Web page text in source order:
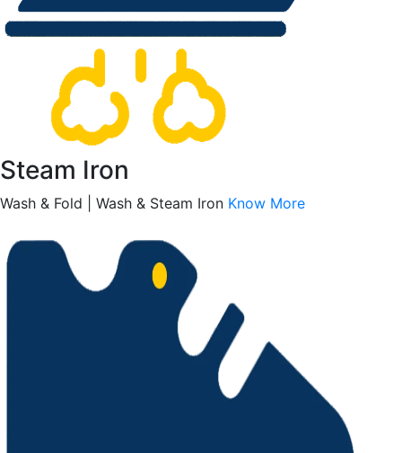
Steam Iron
Wash & Fold | Wash & Steam Iron Know More